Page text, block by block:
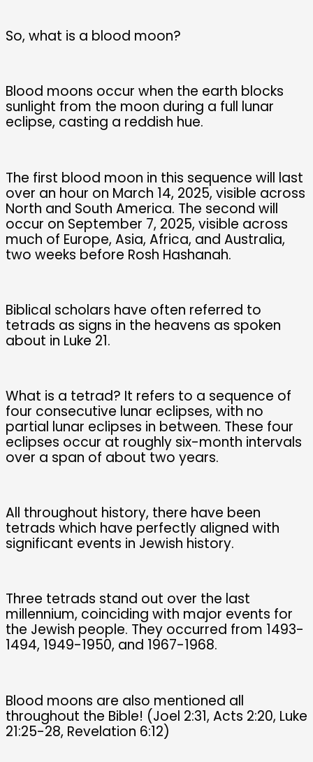
So, what is a blood moon?
Blood moons occur when the earth blocks
sunlight from the moon during a full lunar
eclipse, casting a reddish hue.
The first blood moon in this sequence will last
over an hour on March 14, 2025, visible across
North and South America. The second will
occur on September 7, 2025, visible across
much of Europe, Asia, Africa, and Australia,
two weeks before Rosh Hashanah.
Biblical scholars have often referred to
tetrads as signs in the heavens as spoken
about in Luke 21.
What is a tetrad? It refers to a sequence of
four consecutive lunar eclipses, with no
partial lunar eclipses in between. These four
eclipses occur at roughly six-month intervals
over a span of about two years.
All throughout history, there have been
tetrads which have perfectly aligned with
significant events in Jewish history.
Three tetrads stand out over the last
millennium, coinciding with major events for
the Jewish people. They occurred from 1493-
1494, 1949-1950, and 1967-1968.
Blood moons are also mentioned all
throughout the Bible! (Joel 2:31, Acts 2:20, Luke
21:25-28, Revelation 6:12)